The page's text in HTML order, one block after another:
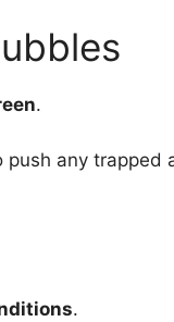
.
any trapped
.